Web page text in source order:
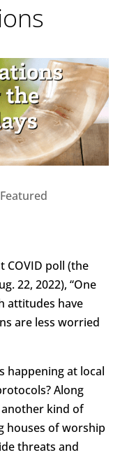
Featured
COVID poll (the
22, 2022), “One
attitudes have
are less worried
happening at local
Along
kind of
houses of worship
threats and